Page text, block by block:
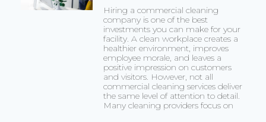
Hiring a commercial cleaning
company is one of the best
investments you can make for your
facility. A clean workplace creates a
healthier environment, improves
employee morale, and leaves a
positive impression on customers
and visitors. However, not all
commercial cleaning services deliver
the same level of attention to detail.
Many cleaning providers focus on